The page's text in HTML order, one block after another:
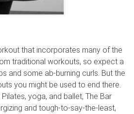
that incorporates many of the
traditional workouts, so expect a
and some ab-burning curls. But the
you might be used to end there.
yoga, and ballet, The Bar
and tough-to-say-the-least,